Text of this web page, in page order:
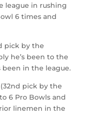
league in rushing
6 times and
pick by the
he’s been to the
been in the league.
pick by the
6 Pro Bowls and
linemen in the